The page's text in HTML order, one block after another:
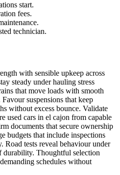
start.
fees.
technician.
with sensible upkeep across
steady under hauling stress
that move loads with smooth
suspensions that keep
without excess bounce. Validate
used cars in el cajon from capable
documents that secure ownership
budgets that include inspections
Road tests reveal behaviour under
durability. Thoughtful selection
schedules without